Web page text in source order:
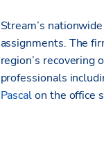
Stream’s
assignments. The
region’s recovering
professionals
Pascalon the office